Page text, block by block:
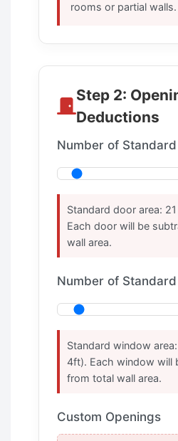
rooms or partial walls.
Step 2:
Deductions
Number of
Standard door area:
Each door will be
wall area.
Number of
Standard window
4ft). Each window will
from total wall area.
Custom Openings